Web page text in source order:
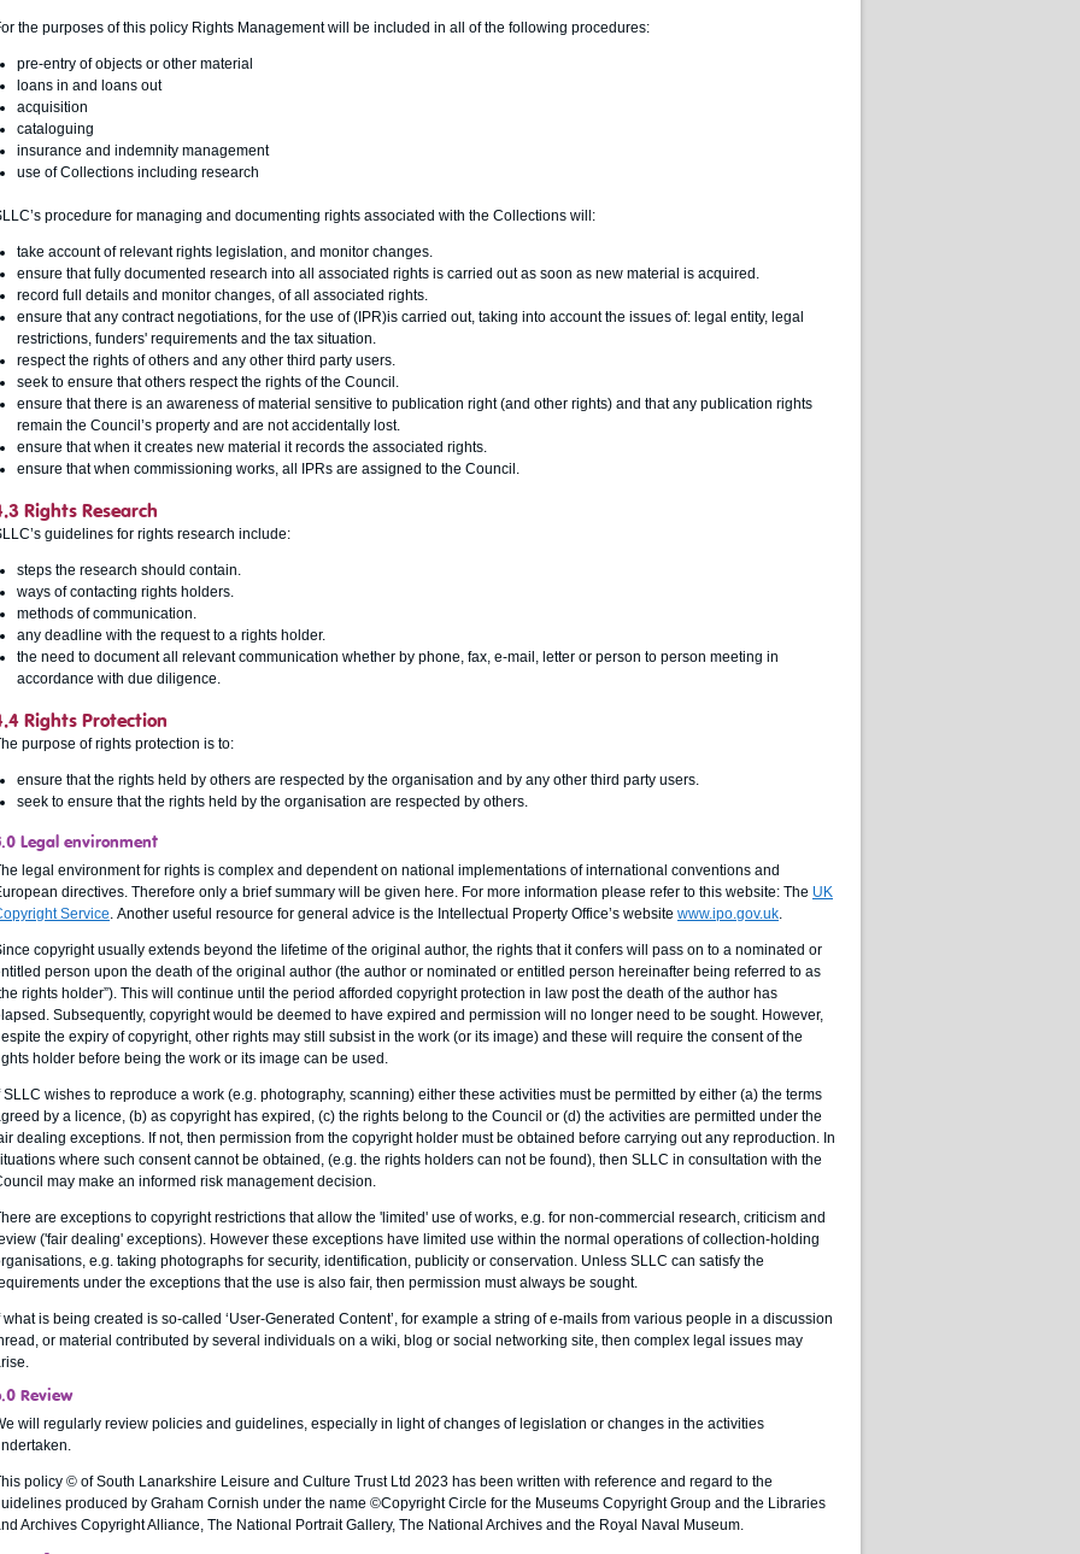
the purposes of this policy Rights Management will be included in all of the following procedures:
pre-entry of objects or other material
loans in and loans out
acquisition
cataloguing
insurance and indemnity management
use of Collections including research
procedure for managing and documenting rights associated with the Collections will:
take account of relevant rights legislation, and monitor changes.
ensure that fully documented research into all associated rights is carried out as soon as new material is acquired.
record full details and monitor changes, of all associated rights.
ensure that any contract negotiations, for the use of (IPR)is carried out, taking into account the issues of: legal entity, legal
restrictions, funders' requirements and the tax situation.
respect the rights of others and any other third party users.
seek to ensure that others respect the rights of the Council.
ensure that there is an awareness of material sensitive to publication right (and other rights) and that any publication rights
remain the Council’s property and are not accidentally lost.
ensure that when it creates new material it records the associated rights.
ensure that when commissioning works, all IPRs are assigned to the Council.
Rights Research
guidelines for rights research include:
steps the research should contain.
ways of contacting rights holders.
methods of communication.
any deadline with the request to a rights holder.
the need to document all relevant communication whether by phone, fax, e-mail, letter or person to person meeting in
accordance with due diligence.
Rights Protection
purpose of rights protection is to:
ensure that the rights held by others are respected by the organisation and by any other third party users.
seek to ensure that the rights held by the organisation are respected by others.
Legal environment
legal environment for rights is complex and dependent on national implementations of international conventions and
directives. Therefore only a brief summary will be given here. For more information please refer to this website: The UK
Service. Another useful resource for general advice is the Intellectual Property Office’s website www.ipo.gov.uk.
copyright usually extends beyond the lifetime of the original author, the rights that it confers will pass on to a nominated or
person upon the death of the original author (the author or nominated or entitled person hereinafter being referred to as
rights holder”). This will continue until the period afforded copyright protection in law post the death of the author has
Subsequently, copyright would be deemed to have expired and permission will no longer need to be sought. However,
the expiry of copyright, other rights may still subsist in the work (or its image) and these will require the consent of the
holder before being the work or its image can be used.
SLLC wishes to reproduce a work (e.g. photography, scanning) either these activities must be permitted by either (a) the terms
by a licence, (b) as copyright has expired, (c) the rights belong to the Council or (d) the activities are permitted under the
dealing exceptions. If not, then permission from the copyright holder must be obtained before carrying out any reproduction. In
where such consent cannot be obtained, (e.g. the rights holders can not be found), then SLLC in consultation with the
may make an informed risk management decision.
are exceptions to copyright restrictions that allow the 'limited' use of works, e.g. for non-commercial research, criticism and
('fair dealing' exceptions). However these exceptions have limited use within the normal operations of collection-holding
e.g. taking photographs for security, identification, publicity or conservation. Unless SLLC can satisfy the
under the exceptions that the use is also fair, then permission must always be sought.
what is being created is so-called ‘User-Generated Content’, for example a string of e-mails from various people in a discussion
or material contributed by several individuals on a wiki, blog or social networking site, then complex legal issues may
Review
will regularly review policies and guidelines, especially in light of changes of legislation or changes in the activities
policy © of South Lanarkshire Leisure and Culture Trust Ltd 2023 has been written with reference and regard to the
produced by Graham Cornish under the name ©Copyright Circle for the Museums Copyright Group and the Libraries
Archives Copyright Alliance, The National Portrait Gallery, The National Archives and the Royal Naval Museum.